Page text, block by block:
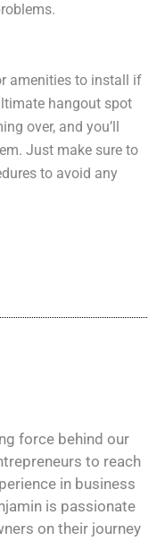
amenities to install if
hangout spot
over, and you’ll
Just make sure to
to avoid any
force behind our
to reach
in business
is passionate
on their journey